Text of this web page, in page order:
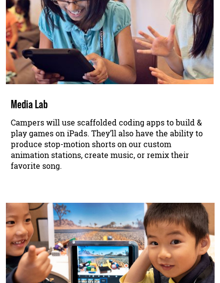
Media Lab
Campers will use scaffolded coding apps to build &
play games on iPads. They’ll also have the ability to
produce stop-motion shorts on our custom
animation stations, create music, or remix their
favorite song.